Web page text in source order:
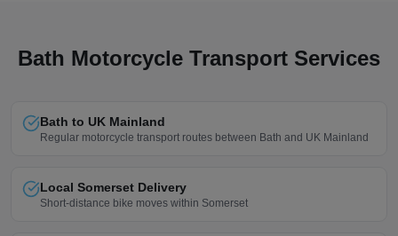
Bath Motorcycle Transport Services
Bath to UK Mainland
Regular motorcycle transport routes between Bath and UK Mainland
Local Somerset Delivery
Short-distance bike moves within Somerset